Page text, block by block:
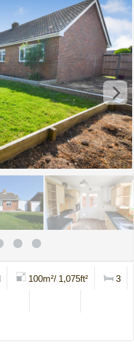
100m²/ 1,075ft² 3